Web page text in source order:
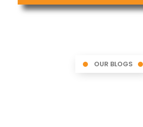
OUR BLOGS